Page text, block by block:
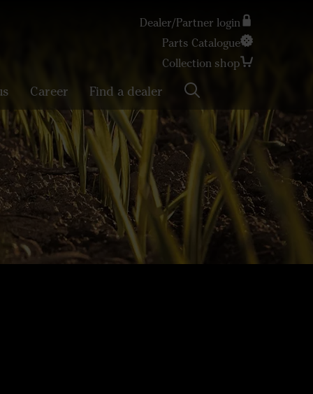
Dealer/Partner login
Parts Catalogue
Collection shop
Career Find a dealer